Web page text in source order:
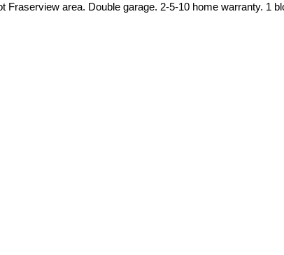
Fraserview area. Double garage. 2-5-10 home warranty. 1